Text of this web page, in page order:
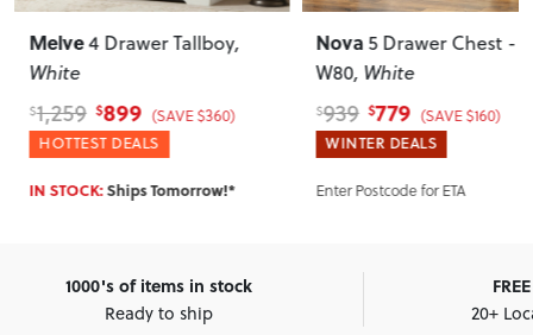
Melve4 Drawer Tallboy,
White
$1,259 $899 (SAVE $360)
HOTTEST DEALS
IN STOCK:Ships Tomorrow!*
Nova 5 Drawer Chest -
W80, White
$939 $779 (SAVE $160)
WINTER DEALS
Enter Postcode for ETA
1000's of items in stock
Ready to ship
20+